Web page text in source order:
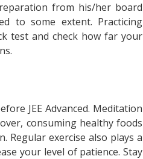
from his/her board
to some extent. Practicing
test and check how far your
JEE Advanced. Meditation
consuming healthy foods
exercise also plays a
your level of patience. Stay